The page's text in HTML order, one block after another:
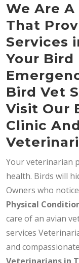
We Are
That
Services
Your Bird
Bird Vet
Visit Our
Clinic
Your veterinarian
health. Birds will
Owners who
Physical
care of an avian
services
and